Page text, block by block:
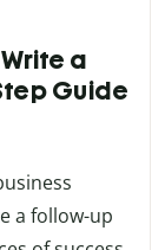
a
Guide
a follow-up